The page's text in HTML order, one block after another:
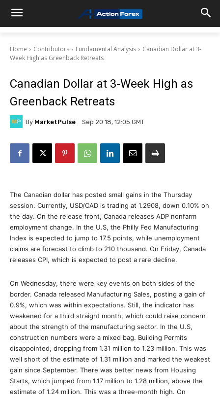
Home Contributors Fundamental Analysis
Canadian Dollar at 3-
Week High as Greenback Retreats
Canadian Dollar at 3-Week High as
Greenback Retreats
By MarketPulse Sep 20 18, 12:05 GMT
The Canadian dollar has posted small gains in the Thursday
session. Currently, USD/CAD is trading at 1.2908, down 0.10% on
the day. On the release front, Canada releases ADP nonfarm
employment change. In the U.S, the Philly Fed Manufacturing
Index is expected to jump to 17.5 points, while unemployment
claims are forecast to climb to 210 thousand. On Friday, Canada
releases CPI, which is expected to post a rare decline.
On Wednesday, there were key events on both sides of the
border. Canada released Manufacturing Sales, posting a gain of
0.9%, which was within expectations. Still, the indicator has
weakened for a third straight month, which could raise concern
about the strength of the manufacturing sector. In the U.S,
construction numbers were a mixed bag. Building Permits
disappointed, dropping from 1.31 million to 1.23 million. This was
well short of the estimate of 1.31 million and marked the weakest
gain since September. There was better news from Housing
Starts, which jumped from 1.17 million to 1.28 million, above the
estimate of 1.24 million. This was a three-month high. On